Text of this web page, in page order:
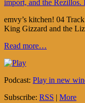
emvy’s kitchen! 04
King Gizzard and the
Read more…
Podcast: Play in new
Subscribe: RSS | More